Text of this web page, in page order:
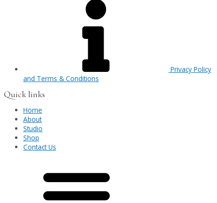
Privacy Policy
and Terms & Conditions
Quick links
Home
About
Studio
Shop
Contact Us